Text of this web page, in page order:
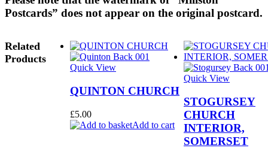
Postcards” does not appear on the original postcard.
Related
Products
Quick View
QUINTON CHURCH
£5.00
Add to cart
Quick View
STOGURSEY
CHURCH
INTERIOR,
SOMERSET